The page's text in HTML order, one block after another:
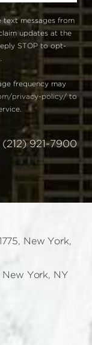
text messages from
updates at the
STOP to opt-
frequency may
privacy-policy/to
(212) 921-7900
New York,
York, NY